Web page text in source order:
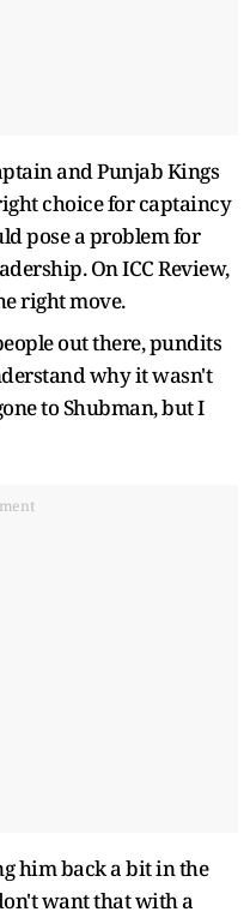
and Punjab Kings
choice for captaincy
pose a problem for
On ICC Review,
right move.
out there, pundits
why it wasn't
to Shubman, but I
him back a bit in the
want that with a